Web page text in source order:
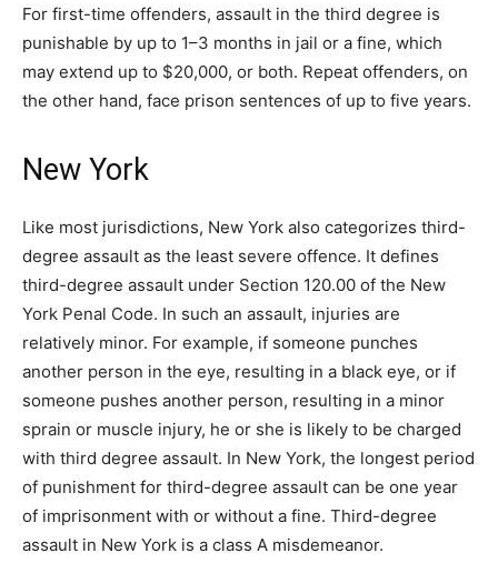
For first-time offenders, assault in the third degree is
punishable by up to 1–3 months in jail or a fine, which
may extend up to $20,000, or both. Repeat offenders, on
the other hand, face prison sentences of up to five years.
New York
Like most jurisdictions, New York also categorizes third-
degree assault as the least severe offence. It defines
third-degree assault under Section 120.00 of the New
York Penal Code. In such an assault, injuries are
relatively minor. For example, if someone punches
another person in the eye, resulting in a black eye, or if
someone pushes another person, resulting in a minor
sprain or muscle injury, he or she is likely to be charged
with third degree assault. In New York, the longest period
of punishment for third-degree assault can be one year
of imprisonment with or without a fine. Third-degree
assault in New York is a class A misdemeanor.